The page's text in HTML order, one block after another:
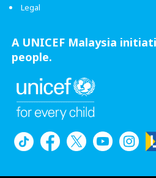
Legal
A UNICEF Malaysia
people.